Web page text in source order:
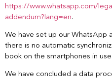
https://www.whatsapp.com/
addendum?lang=en.
We have set up our WhatsApp
there is no automatic
book on the smartphones in use.
We have concluded a data